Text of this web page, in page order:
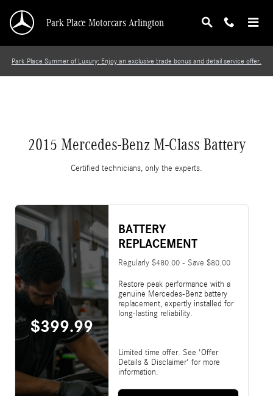
2015 Mercedes-Benz M-Class Battery
Park Place Motorcars Arlington
Park Place Summer of Luxury: Enjoy an exclusive trade bonus and detail service offer.
2015 Mercedes-Benz M-Class Battery
Certified technicians, only the experts.
$399.99
BATTERY
REPLACEMENT
Regularly $480.00 - Save $80.00
Restore peak performance with a
genuine Mercedes-Benz battery
replacement, expertly installed for
long-lasting reliability.
Limited time offer. See 'Offer
Details & Disclaimer' for more
information.